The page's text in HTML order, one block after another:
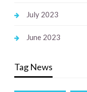
July 2023
June 2023
Tag News